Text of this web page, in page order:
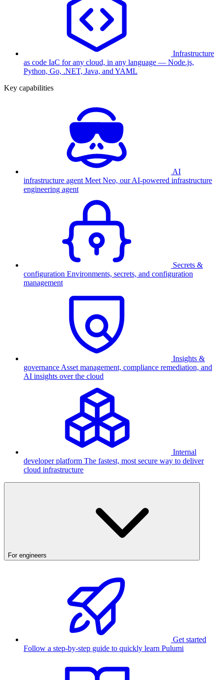
Infrastructure
as code IaC for any cloud, in any language — Node.js,
Python, Go, .NET, Java, and YAML
Key capabilities
AI
infrastructure agent Meet Neo, our AI-powered infrastructure
engineering agent
Secrets &
configuration Environments, secrets, and configuration
management
Insights &
governance Asset management, compliance remediation, and
AI insights over the cloud
Internal
developer platform The fastest, most secure way to deliver
cloud infrastructure
For engineers
Get started
Follow a step-by-step guide to quickly learn Pulumi